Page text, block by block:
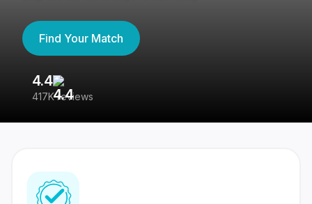
Find Your Match
4.4
417K reviews